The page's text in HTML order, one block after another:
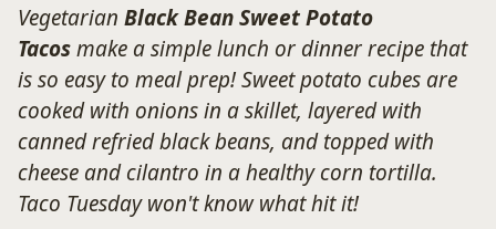
Vegetarian Black Bean Sweet Potato
Tacosmake a simple lunch or dinner recipe that
is so easy to meal prep! Sweet potato cubes are
cooked with onions in a skillet, layered with
canned refried black beans, and topped with
cheese and cilantro in a healthy corn tortilla.
Taco Tuesday won't know what hit it!